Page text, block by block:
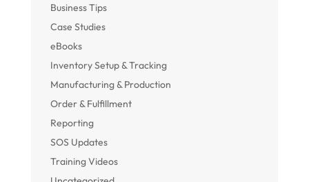
Business Tips
Case Studies
eBooks
Inventory Setup & Tracking
Manufacturing & Production
Order & Fulfillment
Reporting
SOS Updates
Training Videos